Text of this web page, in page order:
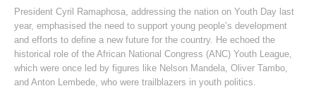
President Cyril Ramaphosa, addressing the nation on Youth Day last
year, emphasised the need to support young people’s development
and efforts to define a new future for the country. He echoed the
historical role of the African National Congress (ANC) Youth League,
which were once led by figures like Nelson Mandela, Oliver Tambo,
and Anton Lembede, who were trailblazers in youth politics.